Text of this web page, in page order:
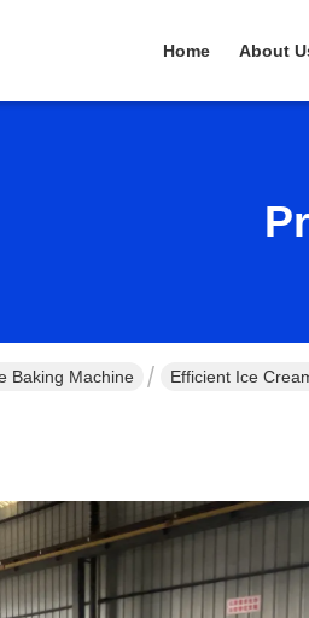
Home About
Baking Machine Efficient Ice